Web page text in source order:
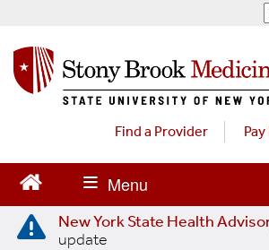
a
n
Find a Provider
New York State Health
update